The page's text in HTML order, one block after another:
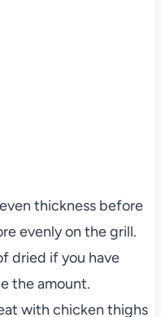
thickness before
evenly on the grill.
dried if you have
the amount.
with chicken thighs